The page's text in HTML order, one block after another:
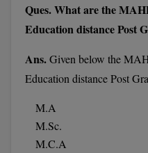
M.P.Ed
M.Phil
M.Plan
Ques. What are the
Education distance Post
Ans.Given below the
Education distance Post
M.A
M.Sc.
M.C.A